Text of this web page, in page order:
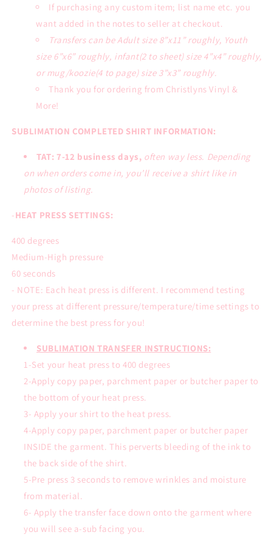
If purchasing any custom item; list name etc. you
want added in the notes to seller at checkout.
Transfers can be Adult size 8”x11” roughly, Youth
size 6”x6” roughly, infant(2 to sheet) size 4”x4” roughly,
or mug/koozie(4 to page) size 3”x3” roughly.
Thank you for ordering from Christlyns Vinyl &
More!
SUBLIMATION COMPLETED SHIRT INFORMATION:
TAT: 7-12 business days, often way less. Depending
on when orders come in, you’ll receive a shirt like in
photos of listing.
-HEAT PRESS SETTINGS:
400 degrees
Medium-High pressure
60 seconds
- NOTE: Each heat press is different. I recommend testing
your press at different pressure/temperature/time settings to
determine the best press for you!
SUBLIMATION TRANSFER INSTRUCTIONS:
1-Set your heat press to 400 degrees
2-Apply copy paper, parchment paper or butcher paper to
the bottom of your heat press.
3- Apply your shirt to the heat press.
4-Apply copy paper, parchment paper or butcher paper
INSIDE the garment. This perverts bleeding of the ink to
the back side of the shirt.
5-Pre press 3 seconds to remove wrinkles and moisture
from material.
6- Apply the transfer face down onto the garment where
you will see a-sub facing you.